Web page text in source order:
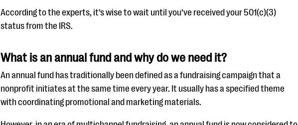
According to the experts, it’s wise to wait until you’ve received your 501(c)(3)
status from the IRS.
What is an annual fund and why do we need it?
An annual fund has traditionally been defined as a fundraising campaign that a
nonprofit initiates at the same time every year. It usually has a specified theme
with coordinating promotional and marketing materials.